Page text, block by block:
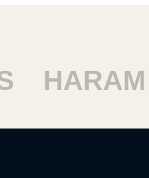
HARAM